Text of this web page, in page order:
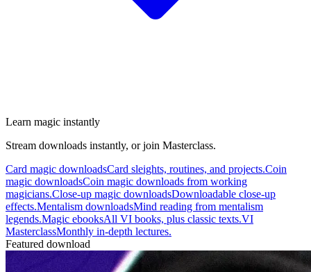
Learn magic instantly
Stream downloads instantly, or join Masterclass.
Card magic downloadsCard sleights, routines, and projects.Coin
magic downloadsCoin magic downloads from working
magicians.Close-up magic downloadsDownloadable close-up
effects.Mentalism downloadsMind reading from mentalism
legends.Magic ebooksAll VI books, plus classic texts.VI
MasterclassMonthly in-depth lectures.
Featured download